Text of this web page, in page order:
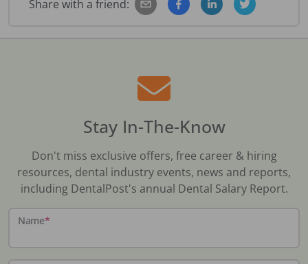
Share with a friend:
Stay In-The-Know
Don't miss exclusive offers, free career & hiring
resources, dental industry events, news and reports,
including DentalPost's annual Dental Salary Report.
Name*